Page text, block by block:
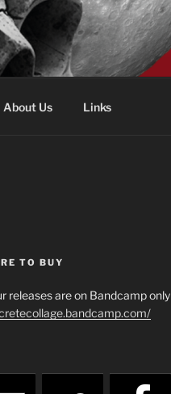
About Us Links
TO BUY
releases are on Bandcamp only